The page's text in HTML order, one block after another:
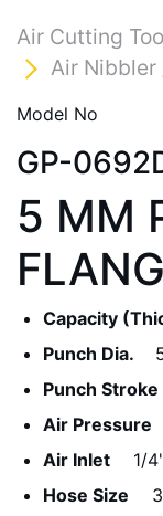
Air Cutting
Air Nibbler
Model No
GP-
5 MM
Capacity
Punch Dia.
Punch Stroke
Air Pressure
Air Inlet
1/
Hose Size